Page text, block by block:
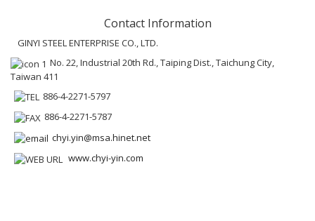
Contact Information
GINYI STEEL ENTERPRISE CO., LTD.
No. 22, Industrial 20th Rd., Taiping Dist., Taichung City,
Taiwan 411
886-4-2271-5797
886-4-2271-5787
chyi.yin@msa.hinet.net
www.chyi-yin.com